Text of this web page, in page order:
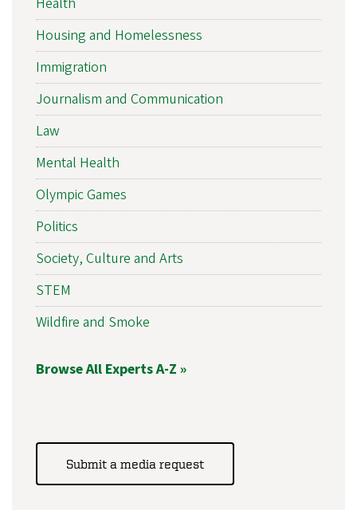
Housing and Homelessness
Immigration
Journalism and Communication
Law
Mental Health
Olympic Games
Politics
Society, Culture and Arts
STEM
Wildfire and Smoke
Browse All Experts A-Z »
Submit a media request